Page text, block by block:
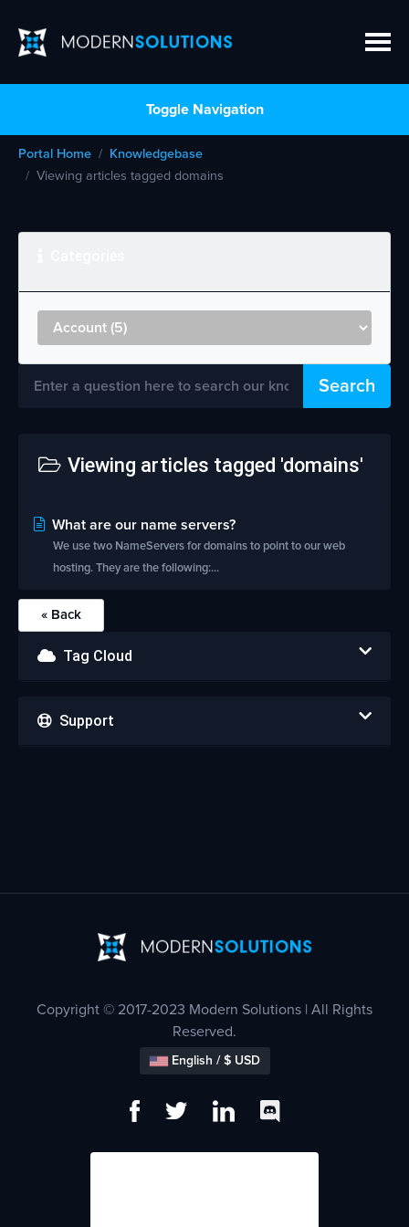
Toggle Navigation
Portal Home
Knowledgebase
Viewing articles tagged domains
Search
Viewing articles tagged 'domains'
What are our name servers?
We use two NameServers for domains to point to our web
hosting. They are the following:...
« Back
Tag Cloud
Support
Copyright © 2017-2023 Modern Solutions | All Rights
Reserved.
English / $ USD